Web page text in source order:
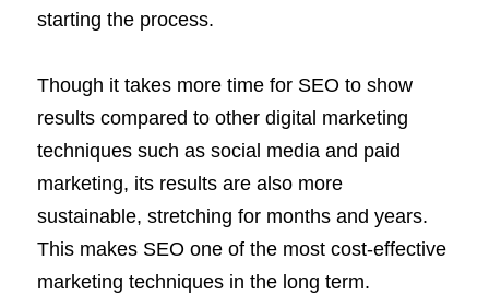
starting the process.
Though it takes more time for SEO to show
results compared to other digital marketing
techniques such as social media and paid
marketing, its results are also more
sustainable, stretching for months and years.
This makes SEO one of the most cost-effective
marketing techniques in the long term.